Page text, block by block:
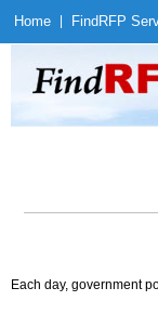
Home Find RFP
Each day, government